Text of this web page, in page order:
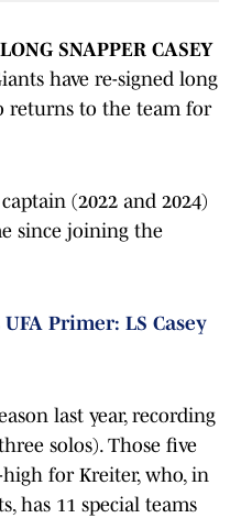
SNAPPER CASEY
have re-signed long
returns to the team for
(2022 and 2024)
since joining the
UFA Primer: LS Casey
last year, recording
solos). Those five
for Kreiter, who, in
has 11 special teams